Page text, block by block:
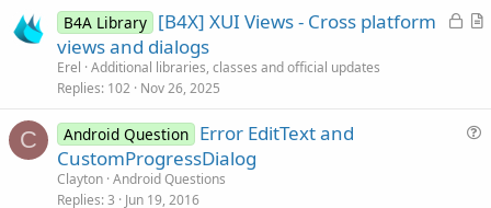
L
d
A
B4A Library [B4X] XUI Views - Cross platform
views and dialogs
Erel Additional libraries, classes and official updates
Replies 102 Nov 26, 2025
C Android Question Error EditText and
CustomProgressDialog
Clayton Android Questions
Replies 3 Jun 19, 2016